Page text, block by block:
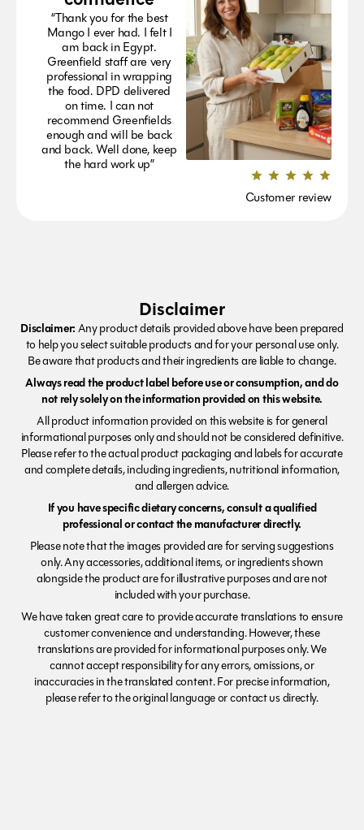
“Thank you for the best
Mango I ever had. I felt I
am back in Egypt.
Greenfield staff are very
professional in wrapping
the food. DPD delivered
on time. I can not
recommend Greenfields
enough and will be back
and back. Well done, keep
the hard work up”
Customer review
Disclaimer
Disclaimer:Any product details provided above have been prepared
to help you select suitable products and for your personal use only.
Be aware that products and their ingredients are liable to change.
Always read the product label before use or consumption, and do
not rely solely on the information provided on this website.
All product information provided on this website is for general
informational purposes only and should not be considered definitive.
Please refer to the actual product packaging and labels for accurate
and complete details, including ingredients, nutritional information,
and allergen advice.
If you have specific dietary concerns, consult a qualified
professional or contact the manufacturer directly.
Please note that the images provided are for serving suggestions
only. Any accessories, additional items, or ingredients shown
alongside the product are for illustrative purposes and are not
included with your purchase.
We have taken great care to provide accurate translations to ensure
customer convenience and understanding. However, these
translations are provided for informational purposes only. We
cannot accept responsibility for any errors, omissions, or
inaccuracies in the translated content. For precise information,
please refer to the original language or contact us directly.